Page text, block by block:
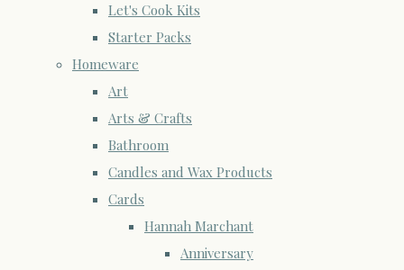
Let's Cook Kits
Starter Packs
Homeware
Art
Arts & Crafts
Bathroom
Candles and Wax Products
Cards
Hannah Marchant
Anniversary